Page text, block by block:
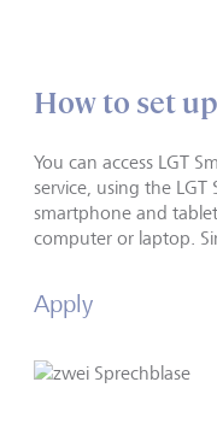
How to set
You can access LGT
service, using the
smartphone and
computer or laptop.
Apply